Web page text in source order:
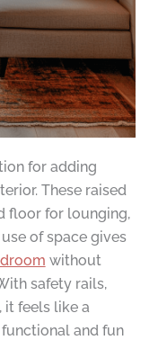
for adding
These raised
floor for lounging,
of space gives
without
safety rails,
it feels like a
and fun